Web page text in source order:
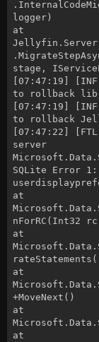
logger)
at
stage,
[07:47:19]
to rollback
[07:47:19]
to rollback
[07:47:22]
server
SQLite Error
at
nForRC(Int32
at
at
+MoveNext()
at
at